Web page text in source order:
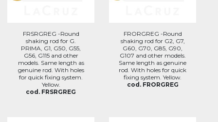
FRSRGREG -Round
shaking rod for G.
PRIMA, G1, G50, G55,
G56, G115 and other
models. Same length as
genuine rod. With holes
for quick fixing system.
Yellow.
cod. FRSRGREG
FRORGREG -Round
shaking rod for G2, G7,
G60, G70, G85, G90,
G107 and other models.
Same length as genuine
rod. With holes for quick
fixing system. Yellow.
cod. FRORGREG